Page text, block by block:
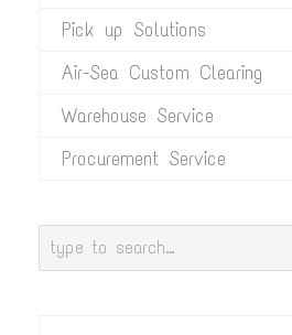
Pick up Solutions
Air-Sea Custom Clearing
Warehouse Service
Procurement Service